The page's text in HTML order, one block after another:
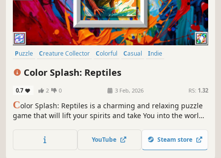
Puzzle Creature Collector Colorful Casual
Indie
Color Splash: Reptiles
0.7 2 0 3 Feb, 2026 RS: 1.32
Color Splash: Reptiles is a charming and relaxing puzzle
game that will lift your spirits and take You into the world
where you will find many extraordinary and colorful birds
paintings.
YouTube Steam store